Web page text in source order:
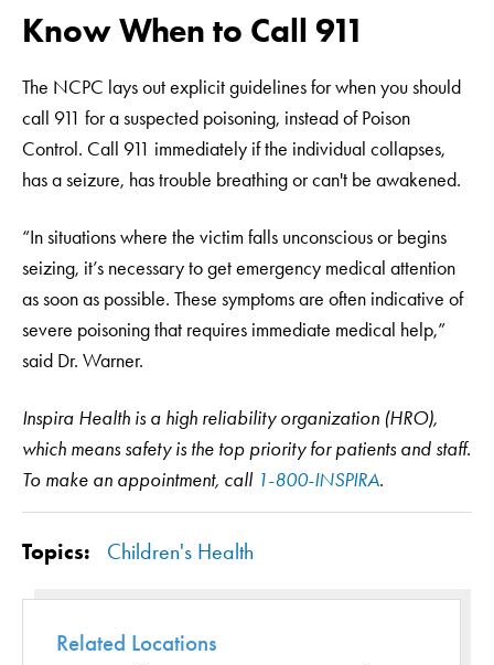
Know When to Call 911
The NCPC lays out explicit guidelines for when you should
call 911 for a suspected poisoning, instead of Poison
Control. Call 911 immediately if the individual collapses,
has a seizure, has trouble breathing or can't be awakened.
“In situations where the victim falls unconscious or begins
seizing, it’s necessary to get emergency medical attention
as soon as possible. These symptoms are often indicative of
severe poisoning that requires immediate medical help,”
said Dr. Warner.
Inspira Health is a high reliability organization (HRO),
which means safety is the top priority for patients and staff.
To make an appointment, call 1-800-INSPIRA.
Topics: Children's Health
Related Locations